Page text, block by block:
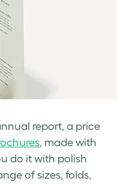
report, a price
, made with
do it with polish
of sizes, folds,